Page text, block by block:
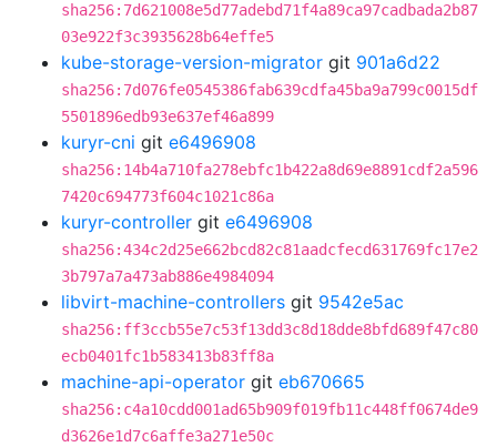
sha256:7d621008e5d77adebd71f4a89ca97cadbada2b87
03e922f3c3935628b64effe5
kube-storage-version-migrator git 901a6d22
sha256:7d076fe0545386fab639cdfa45ba9a799c0015df
5501896edb93e637ef46a899
kuryr-cni git e6496908
sha256:14b4a710fa278ebfc1b422a8d69e8891cdf2a596
7420c694773f604c1021c86a
kuryr-controller git e6496908
sha256:434c2d25e662bcd82c81aadcfecd631769fc17e2
3b797a7a473ab886e4984094
libvirt-machine-controllers git 9542e5ac
sha256:ff3ccb55e7c53f13dd3c8d18dde8bfd689f47c80
ecb0401fc1b583413b83ff8a
machine-api-operator git eb670665
sha256:c4a10cdd001ad65b909f019fb11c448ff0674de9
d3626e1d7c6affe3a271e50c